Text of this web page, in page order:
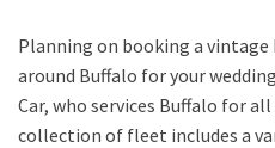
Planning on booking a vintage
around Buffalo for your
Car, who services Buffalo for
collection of fleet includes a